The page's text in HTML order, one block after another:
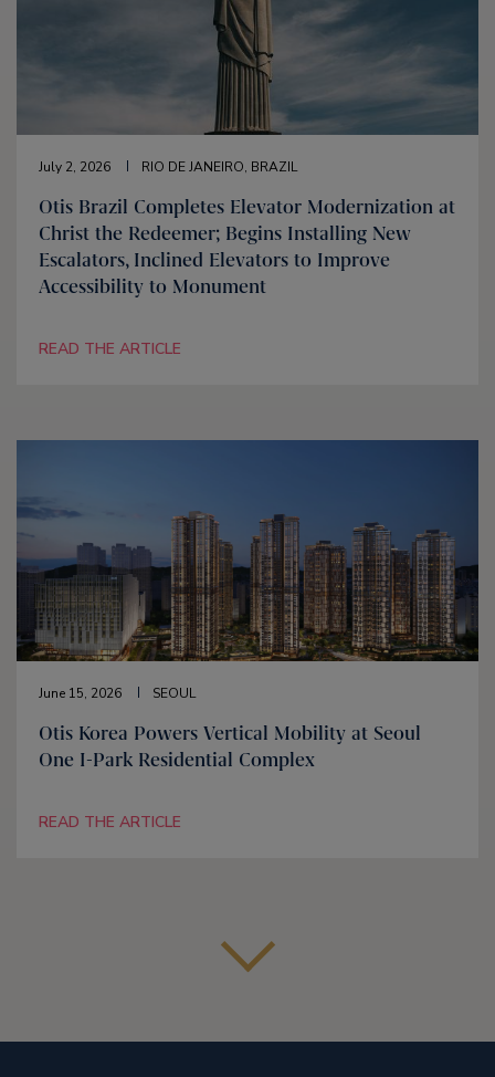
July 2, 2026 RIO DE JANEIRO, BRAZIL
Otis Brazil Completes Elevator Modernization at
Christ the Redeemer; Begins Installing New
Escalators, Inclined Elevators to Improve
Accessibility to Monument
READ THE ARTICLE
June 15, 2026 SEOUL
Otis Korea Powers Vertical Mobility at Seoul
One I-Park Residential Complex
READ THE ARTICLE